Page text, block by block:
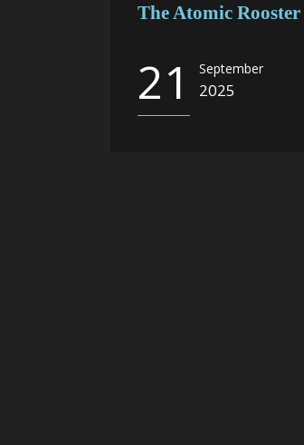
The Atomic Rooster
21 September
2025